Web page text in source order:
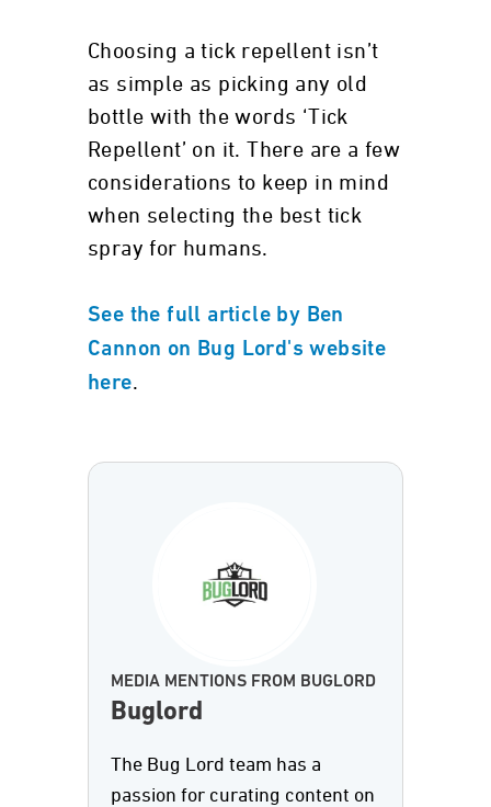
Choosing a tick repellent isn’t
as simple as picking any old
bottle with the words ‘Tick
Repellent’ on it. There are a few
considerations to keep in mind
when selecting the best tick
spray for humans.
See the full article by Ben
Cannon on Bug Lord's website
here.
MEDIA MENTIONS FROM BUGLORD
Buglord
The Bug Lord team has a
passion for curating content on